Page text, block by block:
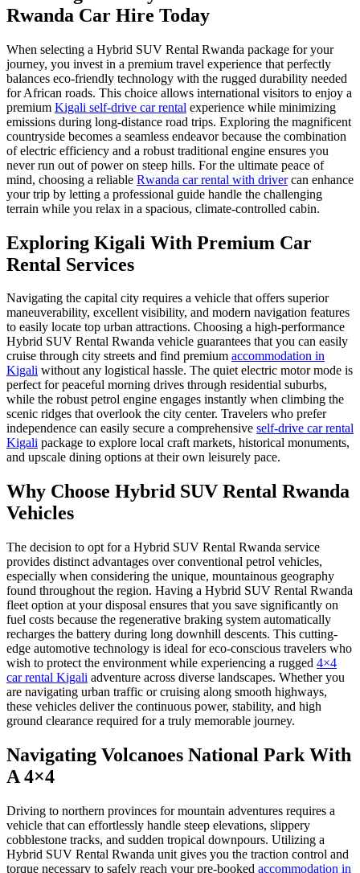
Rwanda Car Hire Today
When selecting a Hybrid SUV Rental Rwanda package for your
journey, you invest in a premium travel experience that perfectly
balances eco-friendly technology with the rugged durability needed
for African roads. This choice allows international visitors to enjoy a
premium Kigali self-drive car rental experience while minimizing
emissions during long-distance road trips. Exploring the magnificent
countryside becomes a seamless endeavor because the combination
of electric efficiency and a robust traditional engine ensures you
never run out of power on steep hills. For the ultimate peace of
mind, choosing a reliable Rwanda car rental with drivercan enhance
your trip by letting a professional guide handle the challenging
terrain while you relax in a spacious, climate-controlled cabin.
Exploring Kigali With Premium Car
Rental Services
Navigating the capital city requires a vehicle that offers superior
maneuverability, excellent visibility, and modern navigation features
to easily locate top urban attractions. Choosing a high-performance
Hybrid SUV Rental Rwanda vehicle guarantees that you can easily
cruise through city streets and find premium accommodation in
Kigali without any logistical hassle. The quiet electric motor mode is
perfect for peaceful morning drives through residential suburbs,
while the robust petrol engine engages instantly when climbing the
scenic ridges that overlook the city center. Travelers who prefer
independence can easily secure a comprehensive self-drive car rental
Kigali package to explore local craft markets, historical monuments,
and upscale dining options at their own leisurely pace.
Why Choose Hybrid SUV Rental Rwanda
Vehicles
The decision to opt for a Hybrid SUV Rental Rwanda service
provides distinct advantages over conventional petrol vehicles,
especially when considering the unique, mountainous geography
found throughout the region. Having a Hybrid SUV Rental Rwanda
fleet option at your disposal ensures that you save significantly on
fuel costs because the regenerative braking system automatically
recharges the battery during long downhill descents. This cutting-
edge automotive technology is ideal for eco-conscious travelers who
wish to protect the environment while experiencing a rugged 4×4
car rental Kigali adventure across diverse landscapes. Whether you
are navigating urban traffic or cruising along smooth highways,
these vehicles deliver the continuous power, stability, and high
ground clearance required for a truly memorable journey.
Navigating Volcanoes National Park With
A 4×4
Driving to northern provinces for mountain adventures requires a
vehicle that can effortlessly handle steep elevations, slippery
cobblestone tracks, and sudden tropical downpours. Utilizing a
Hybrid SUV Rental Rwanda unit gives you the traction control and
torque necessary to safely reach your pre-booked accommodation in